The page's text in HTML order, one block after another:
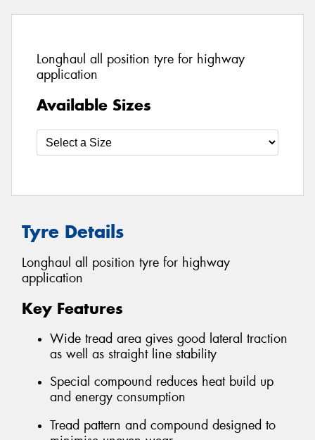
Longhaul all position tyre for highway
application
Available Sizes
Tyre Details
Longhaul all position tyre for highway
application
Key Features
Wide tread area gives good lateral traction
as well as straight line stability
Special compound reduces heat build up
and energy consumption
Tread pattern and compound designed to